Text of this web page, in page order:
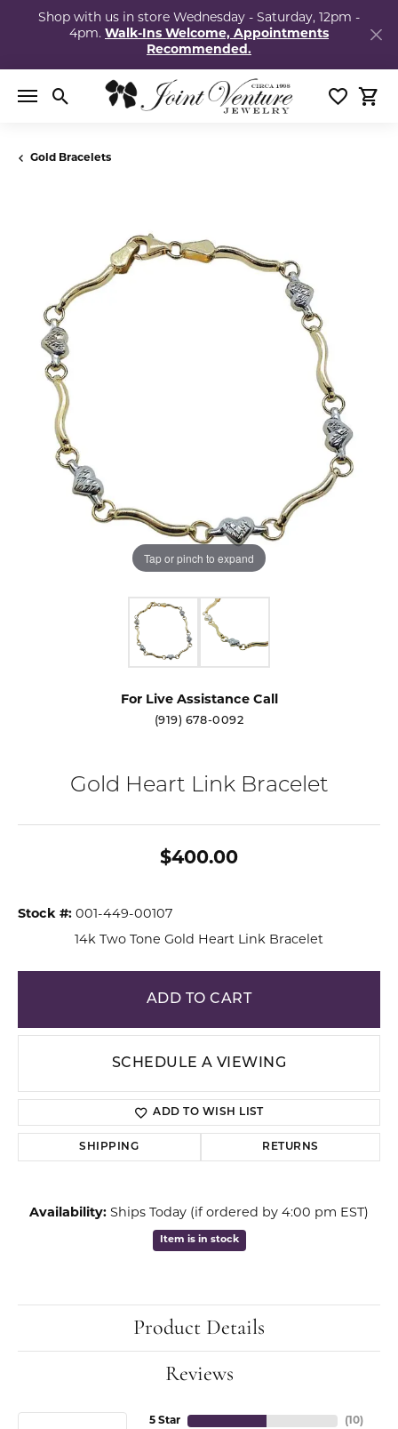
Shop with us in store Wednesday - Saturday, 12pm -
4pm. Walk-Ins Welcome, Appointments
Recommended.
Toggle Search Menu Toggle
Gold Bracelets
Tap or pinch to expand
For Live Assistance Call
(919) 678-0092
Gold Heart Link Bracelet
$400.00
Stock #: 001-449-00107
14k Two Tone Gold Heart Link Bracelet
ADD TO CART
SCHEDULE A VIEWING
ADD TO WISH LIST
SHIPPING RETURNS
Availability: Ships Today (if ordered by 4:00 pm EST)
Item is in stock
Product Details
Reviews
5 Star
(10)